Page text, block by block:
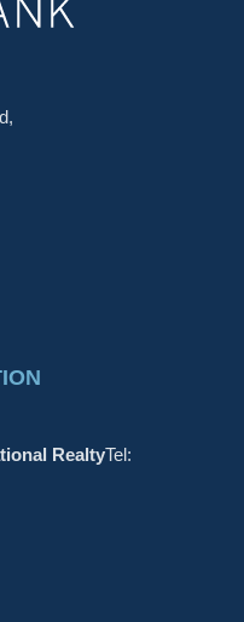
RealtyTel: